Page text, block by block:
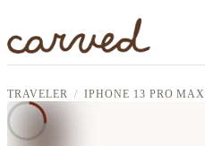
TRAVELER IPHONE 13 PRO MAX